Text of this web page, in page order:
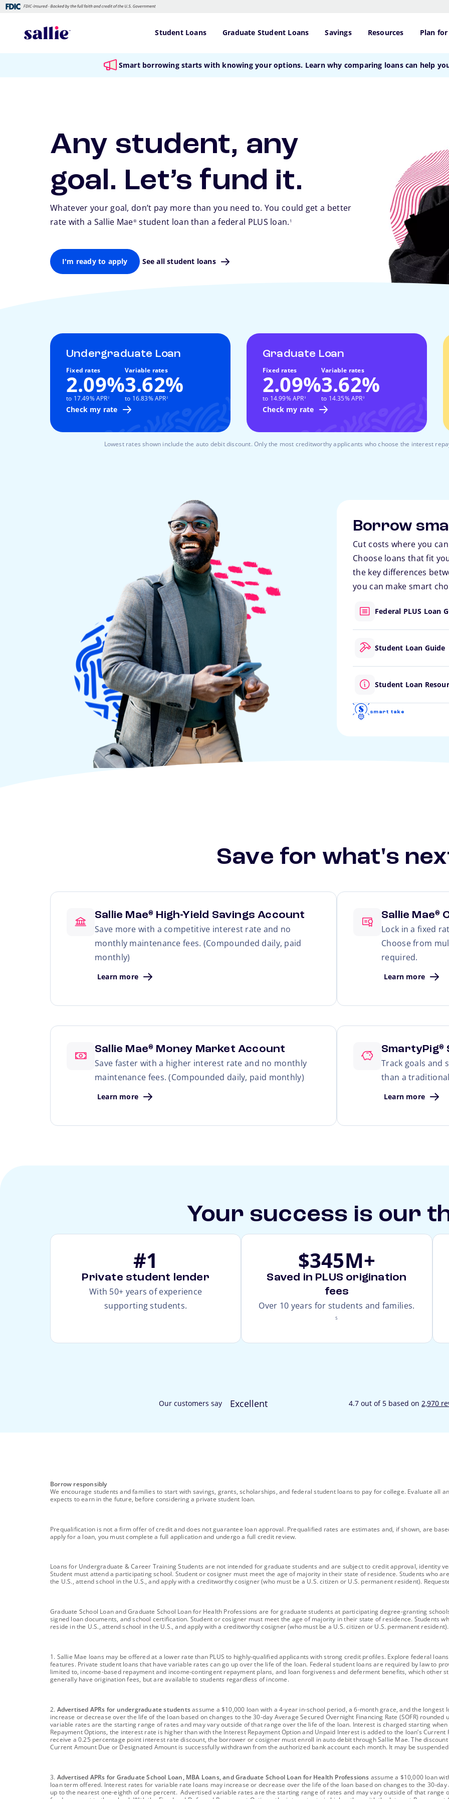
Student Loans
Graduate Student Loans Savings Resources Plan
Smart borrowing starts with knowing your options. Learn why comparing loans can help
Any student, any
goal. Let’s fund it.
Whatever your goal, don’t pay more than you need to. You could get a better
rate with a Sallie Mae®student loan than a federal PLUS loan.
footnote
1
I'm ready to apply See all student loans
Undergraduate Loan
Fixed rates
2.09%
to 17.49% APR
footnote
2
Variable rates
3.62%
to 16.83% APR
footnote
2
Check my rate
Graduate Loan
Fixed rates
2.09%
to 14.99% APR
footnote
3
Variable rates
3.62%
to 14.35% APR
footnote
3
Check my rate
Lowest rates shown include the auto debit discount. Only the most creditworthy applicants who choose the interest
Borrow
Cut costs where you
Choose loans that fit
the key differences
you can make smart
Federal PLUS Loan
Student Loan Guide
Student Loan
smart take
Save for what's
Sallie Mae®
High-Yield Savings Account
Save more with a competitive interest rate and no
monthly maintenance fees. (Compounded daily, paid
monthly)
Learn more
Sallie Mae®
Lock in a fixed
Choose from
required.
Learn more
Sallie Mae®
Money Market Account
Save faster with a higher interest rate and no monthly
maintenance fees. (Compounded daily, paid monthly)
Learn more
SmartyPig®
Track goals and
than a
Learn more
Your success is our
#1
Private student lender
With 50+ years of experience
supporting students.
$345M+
Saved in PLUS origination
fees
Over 10 years for students and families.
5
footnote
Borrow responsibly
We encourage students and families to start with savings, grants, scholarships, and federal student loans to pay for college. Evaluate all
expects to earn in the future, before considering a private student loan.
footnote
Prequalification is not a firm offer of credit and does not guarantee loan approval. Prequalified rates are estimates and, if shown, are
apply for a loan, you must complete a full application and undergo a full credit review.
footnote
Loans for Undergraduate & Career Training Students are not intended for graduate students and are subject to credit approval, identity
Student must attend a participating school. Student or cosigner must meet the age of majority in their state of residence. Students who
the U.S., attend school in the U.S., and apply with a creditworthy cosigner (who must be a U.S. citizen or U.S. permanent resident).
footnote
Graduate School Loan and Graduate School Loan for Health Professions are for graduate students at participating degree-granting
signed loan documents, and school certification. Student or cosigner must meet the age of majority in their state of residence. Students
reside in the U.S., attend school in the U.S., and apply with a creditworthy cosigner (who must be a U.S. citizen or U.S. permanent
footnote
1. Sallie Mae loans may be offered at a lower rate than PLUS to highly-qualified applicants with strong credit profiles. Explore federal
features. Private student loans that have variable rates can go up over the life of the loan. Federal student loans are required by law to
limited to, income-based repayment and income-contingent repayment plans, and loan forgiveness and deferment benefits, which other
generally have origination fees, but are available to students regardless of income.
footnote
2. Advertised APRs for undergraduate studentsassume a $10,000 loan with a 4-year in-school period, a 6-month grace, and the
increase or decrease over the life of the loan based on changes to the 30-day Average Secured Overnight Financing Rate (SOFR)
variable rates are the starting range of rates and may vary outside of that range over the life of the loan. Interest is charged starting
Repayment Options, the interest rate is higher than with the Interest Repayment Option and Unpaid Interest is added to the loan’s
receive a 0.25 percentage point interest rate discount, the borrower or cosigner must enroll in auto debit through Sallie Mae. The
Current Amount Due or Designated Amount is successfully withdrawn from the authorized bank account each month. It may be
footnote
3. Advertised APRs for Graduate School Loan, MBA Loans, and Graduate School Loan for Health Professions assume a $10,000 loan
loan term offered. Interest rates for variable rate loans may increase or decrease over the life of the loan based on changes to the 30-day
up to the nearest one-eighth of one percent. Advertised variable rates are the starting range of rates and may vary outside of that